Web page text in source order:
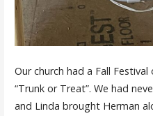
Our church had a Fall Festival
“Trunk or Treat”. We had
and Linda brought Herman